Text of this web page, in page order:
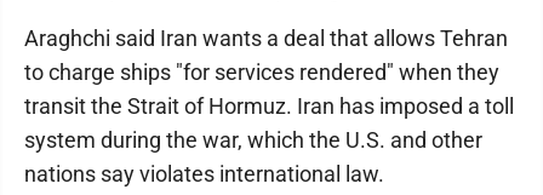
Araghchi said Iran wants a deal that allows Tehran
to charge ships "for services rendered" when they
transit the Strait of Hormuz. Iran has imposed a toll
system during the war, which the U.S. and other
nations say violates international law.